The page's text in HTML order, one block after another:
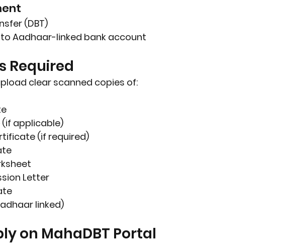
(DBT)
Aadhaar-linked bank account
Required
clear scanned copies of:
applicable)
(if required)
Letter
linked)
on MahaDBT Portal